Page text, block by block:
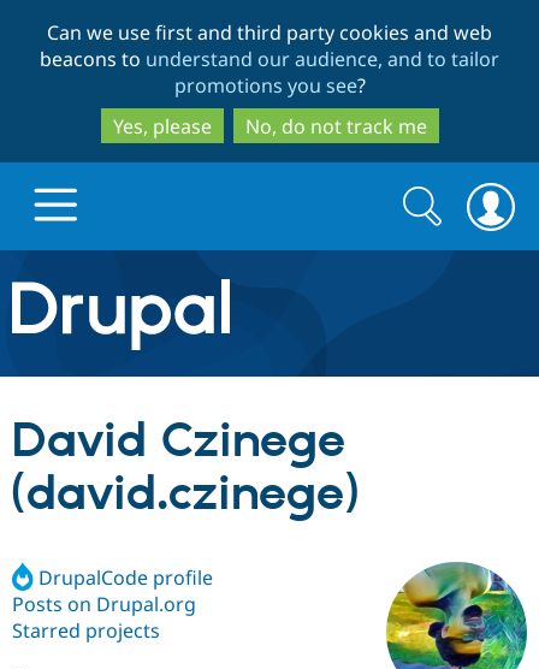
to
main
content
to
search
Can we use first and third party cookies and web
beacons to understand our audience, and to tailor
promotions you see?
Yes, please
No, do not track me
Drupal.org home
Discover Drupal
Drupal AI
Build with Drupal
Find a
Certified
Community
Search
form
Search
David Czinege
(david.czinege)
DrupalCode profile
Posts on Drupal.org
Starred projects